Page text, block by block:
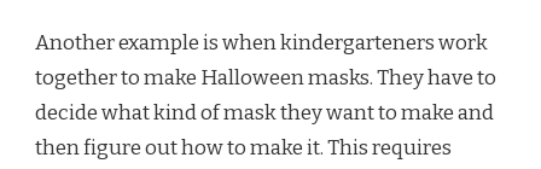
Another example is when kindergarteners work
together to make Halloween masks. They have to
decide what kind of mask they want to make and
then figure out how to make it. This requires